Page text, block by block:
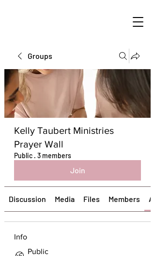
Groups
Kelly Taubert Ministries
Prayer Wall
Public · 3 members
Join
Discussion Media Files Members
Info
Public